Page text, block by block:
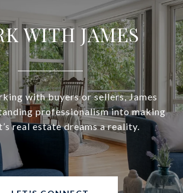
WITH JAMES
with buyers or sellers, James
professionalism into making
real estate dreams a reality.